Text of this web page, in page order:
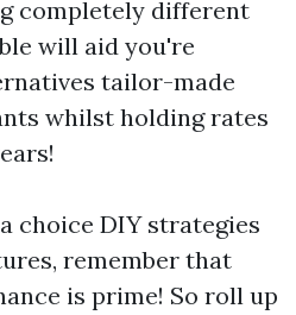
completely different
will aid you're
tailor-made
whilst holding rates
choice DIY strategies
remember that
is prime! So roll up